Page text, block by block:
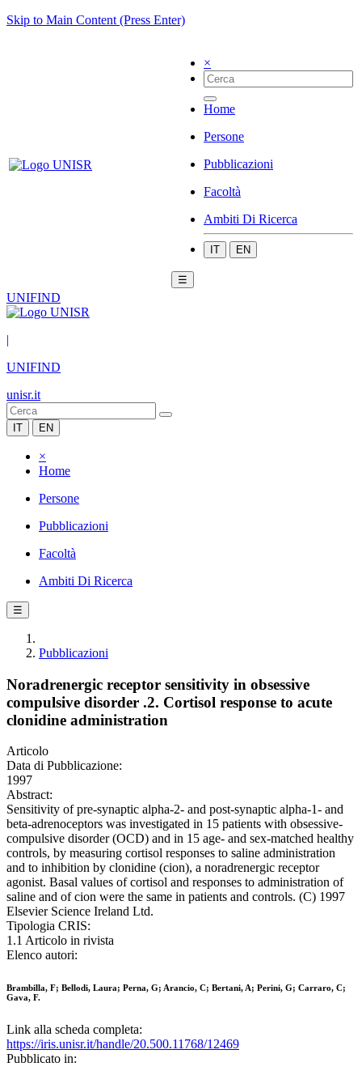
Skip to Main Content (Press Enter)
×
Home
Persone
Pubblicazioni
Facoltà
Ambiti Di Ricerca
IT EN
☰
UNIFIND
|
UNIFIND
unisr.it
IT EN
×
Home
Persone
Pubblicazioni
Facoltà
Ambiti Di Ricerca
☰
Pubblicazioni
Noradrenergic receptor sensitivity in obsessive
compulsive disorder .2. Cortisol response to acute
clonidine administration
Articolo
Data di Pubblicazione:
1997
Abstract:
Sensitivity of pre-synaptic alpha-2- and post-synaptic alpha-1- and
beta-adrenoceptors was investigated in 15 patients with obsessive-
compulsive disorder (OCD) and in 15 age- and sex-matched healthy
controls, by measuring cortisol responses to saline administration
and to inhibition by clonidine (cion), a noradrenergic receptor
agonist. Basal values of cortisol and responses to administration of
saline and of cion were the same in patients and controls. (C) 1997
Elsevier Science Ireland Ltd.
Tipologia CRIS:
1.1 Articolo in rivista
Elenco autori:
Brambilla, F; Bellodi, Laura; Perna, G; Arancio, C; Bertani, A; Perini, G; Carraro, C;
Gava, F.
Link alla scheda completa:
https://iris.unisr.it/handle/20.500.11768/12469
Pubblicato in: